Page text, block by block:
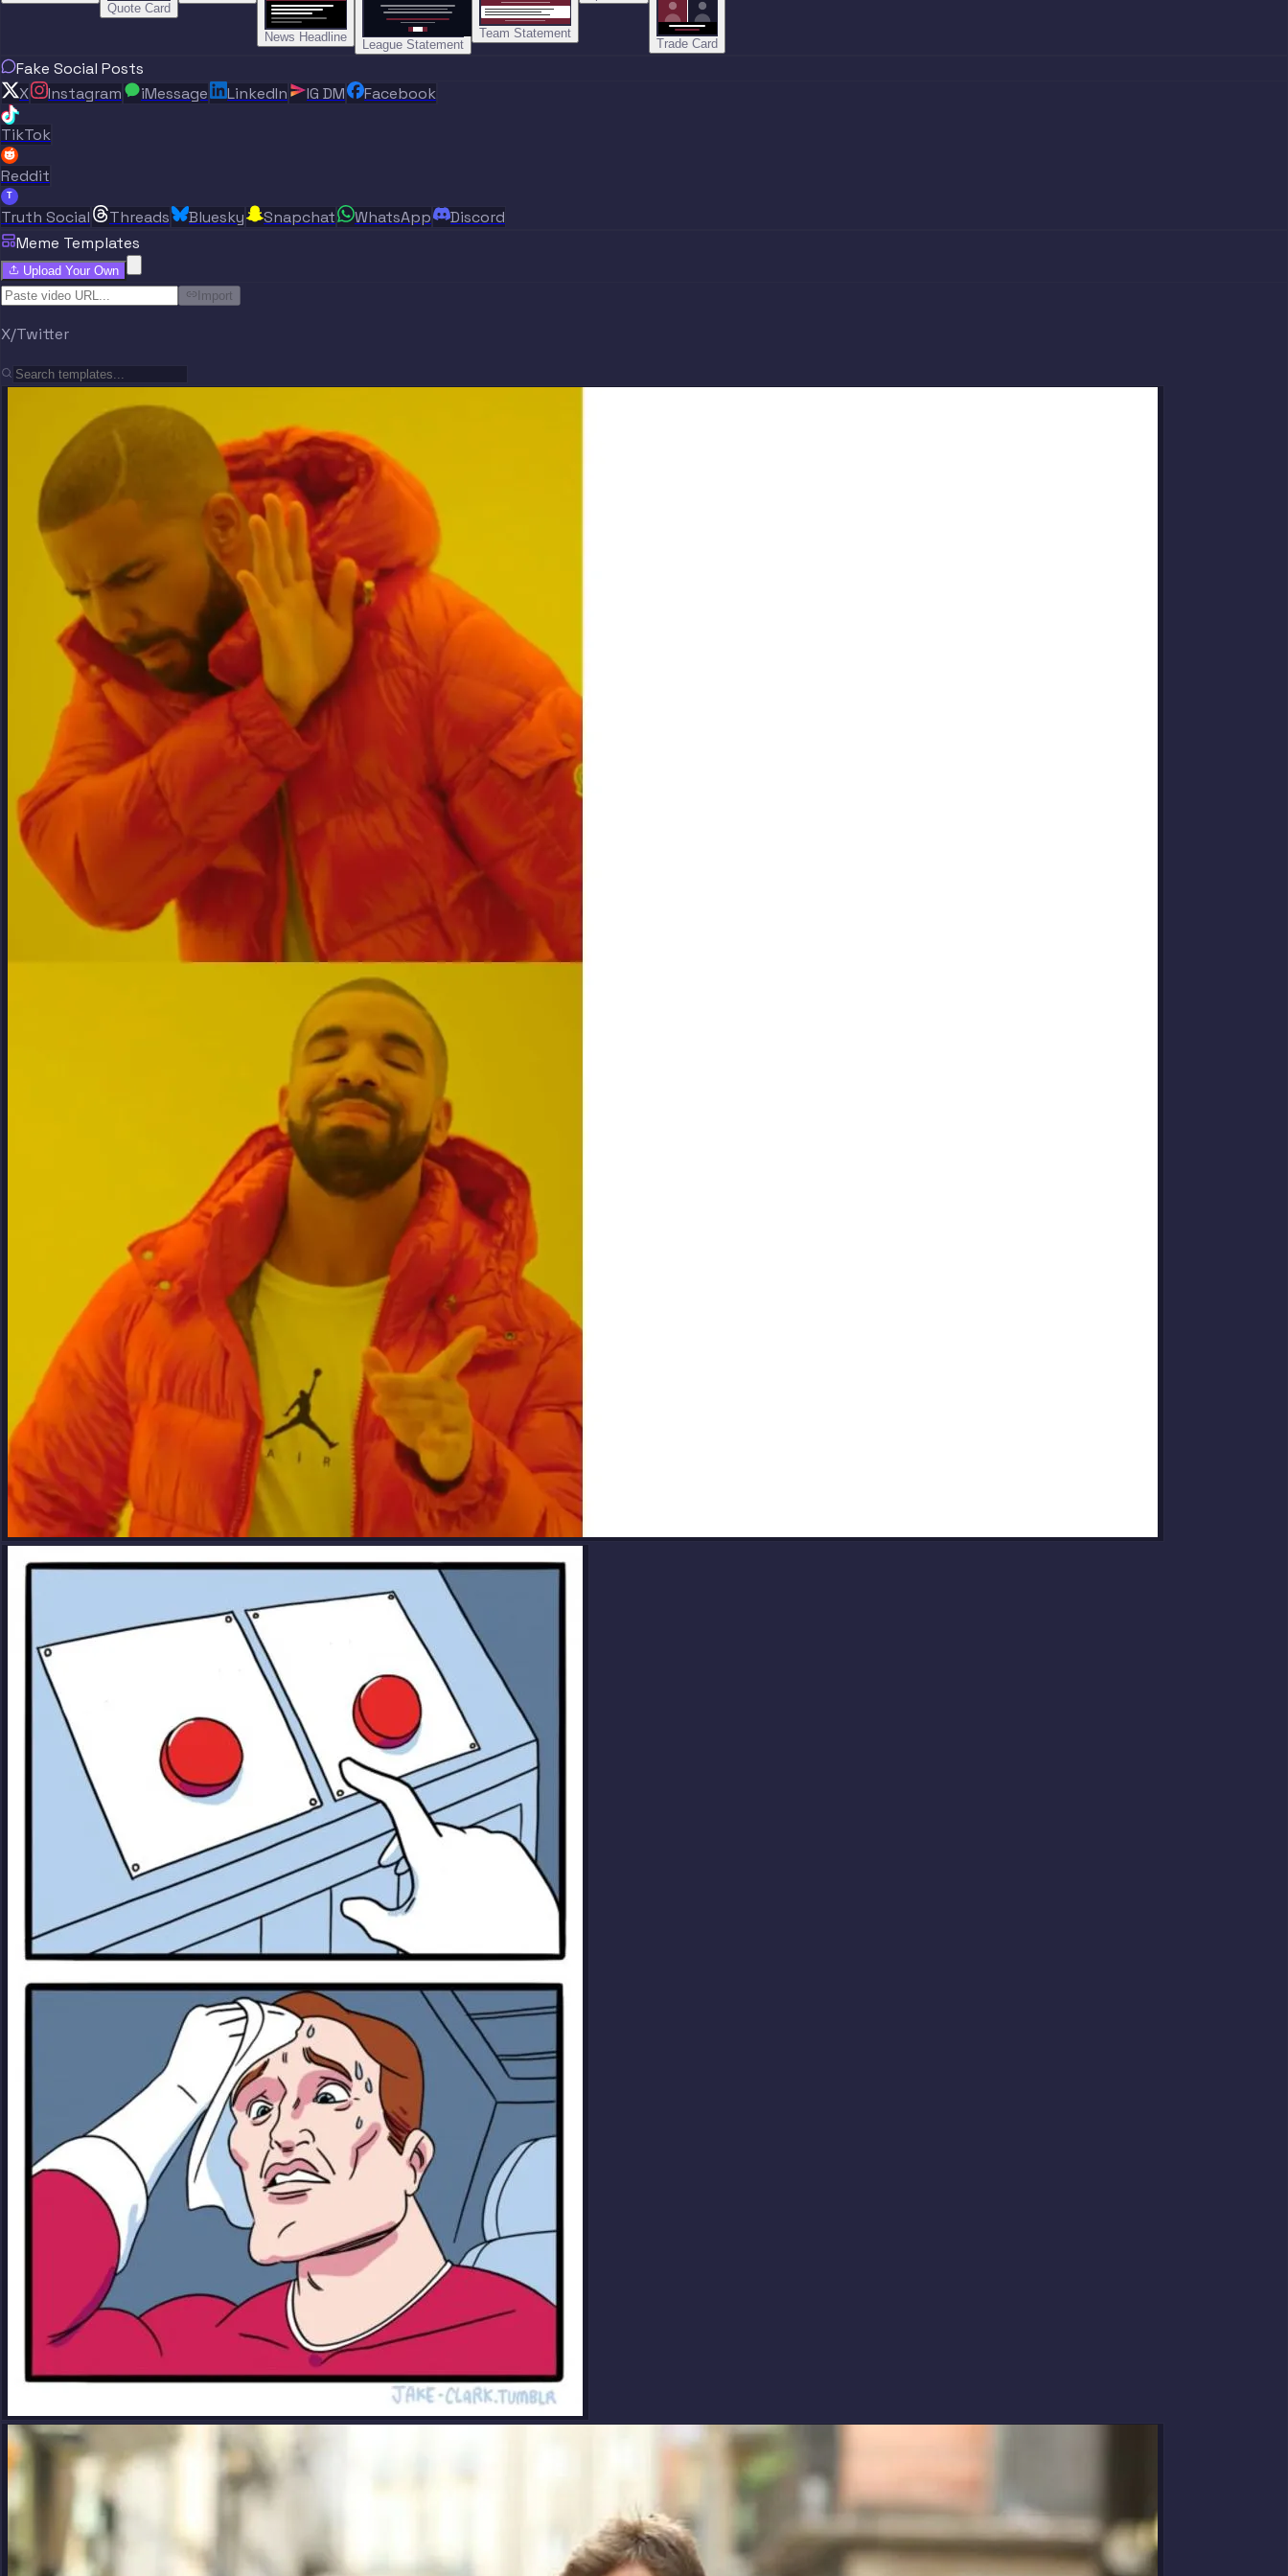
Quote Card
News Headline
League Statement
Team Statement
Trade Card
Fake Social Posts
X
Instagram iMessage LinkedIn IG DM Facebook
TikTok
Reddit
Truth Social Threads Bluesky Snapchat WhatsApp
Discord
Meme Templates
Upload Your Own
Import
X/Twitter